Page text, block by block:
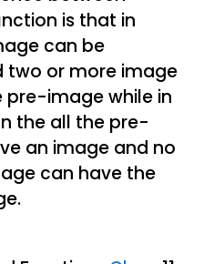
is that in
can be
two or more image
pre-image while in
the all the pre-
an image and no
can have the